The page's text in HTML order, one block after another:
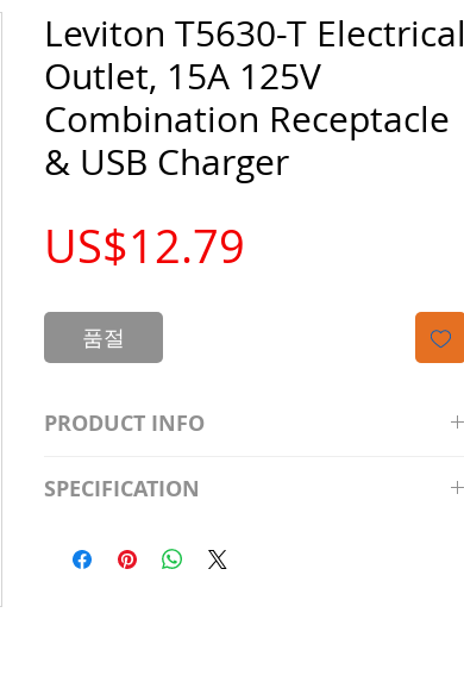
Leviton T5630-T Electrical
Outlet, 15A 125V
Combination Receptacle
& USB Charger
US$12.79
품절
PRODUCT INFO
Watt; A19 LED; 4000K; Medium base; 220 deg.
Precautions/9/850/ECO/D-61
SPECIFICATION
Average Rated Life: 15,000 Hours